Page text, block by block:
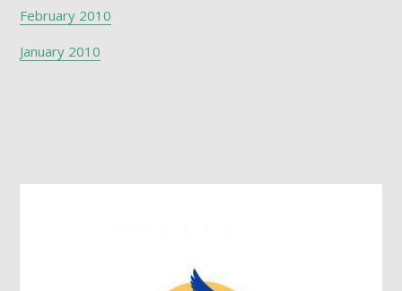
February 2010
January 2010